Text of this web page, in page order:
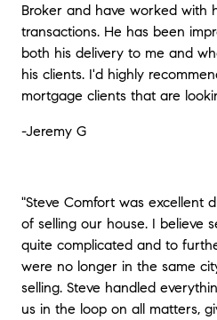
Broker and have worked with
transactions. He has been
both his delivery to me and
his clients. I'd highly
mortgage clients that are
-Jeremy G
"Steve Comfort was excellent
of selling our house. I believe
quite complicated and to
were no longer in the same
selling. Steve handled
us in the loop on all matters,